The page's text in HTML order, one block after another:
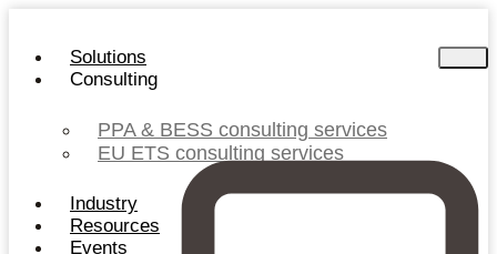
content
Solutions
Consulting
PPA & BESS consulting services
EU ETS consulting services
Industry
Resources
Events